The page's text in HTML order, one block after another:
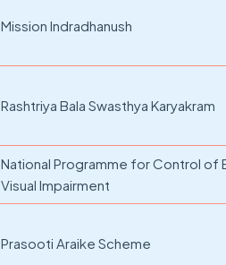
Mission Indradhanush
Rashtriya Bala Swasthya Karyakram
National Programme for Control of
Visual Impairment
Prasooti Araike Scheme